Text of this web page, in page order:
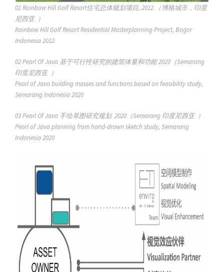
01 Rainbow Hill Golf Resort住宅总体规划项目, 2012 （博格城市，印度
尼西亚 ）
Rainbow Hill Golf Resort Residential Masterplanning Project, Bogor
Indonesia 2012
02 Pearl Of Java 基于可行性研究的建筑体量和功能 2020（Semarang
印度尼西亚 ）
Pearl of Java building masses and functions based on feasibility study,
Semarang Indonesia 2020
03 Pearl Of Java 手绘草图研究规划 2020（Semarang 印度尼西亚 ）
Pearl of Java planning from hand-drawn sketch study, Semarang
Indonesia 2020